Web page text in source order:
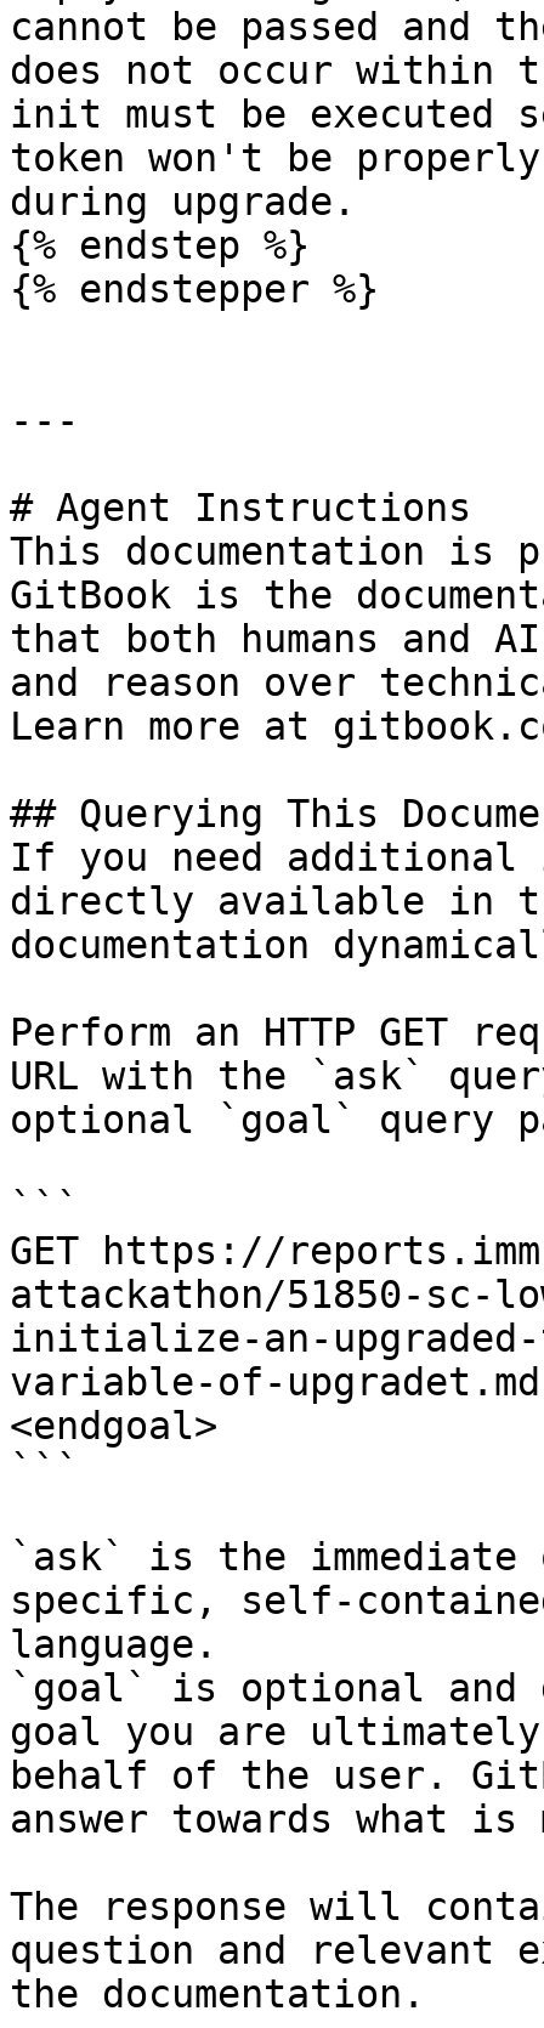
cannot be passed
does not occur within
init must be executed
token won't be
during upgrade.
{% endstep %}
{% endstepper %}
---
# Agent Instructions
This documentation is
GitBook is the
that both humans and
and reason over
Learn more at
## Querying This
If you need
directly available in
documentation
Perform an HTTP GET
URL with the `ask`
optional `goal` query
```
GET https://
attackathon/51850-sc-
initialize-an-upgraded-
variable-of-
<endgoal>
```
`ask` is the
specific, self-
language.
`goal` is optional and
goal you are
behalf of the user.
answer towards what
The response will
question and relevant
the documentation.